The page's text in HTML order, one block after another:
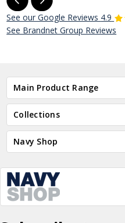
See our Google Reviews 4.9
See Brandnet Group Reviews
Main Product Range
Collections
Navy Shop